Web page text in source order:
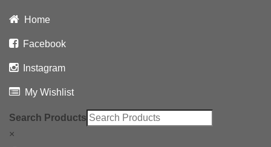
Home
Facebook
Instagram
My Wishlist
Search Products
×